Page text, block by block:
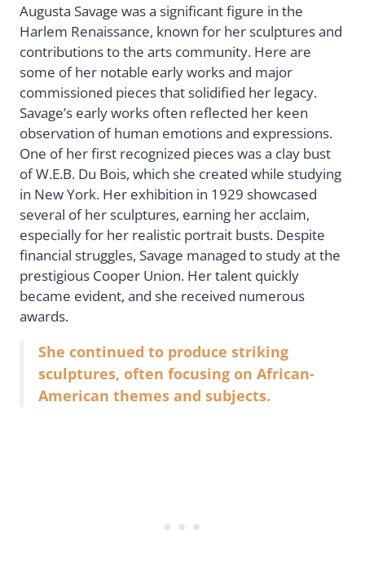
Augusta Savage was a significant figure in the
Harlem Renaissance, known for her sculptures and
contributions to the arts community. Here are
some of her notable early works and major
commissioned pieces that solidified her legacy.
Savage’s early works often reflected her keen
observation of human emotions and expressions.
One of her first recognized pieces was a clay bust
of W.E.B. Du Bois, which she created while studying
in New York. Her exhibition in 1929 showcased
several of her sculptures, earning her acclaim,
especially for her realistic portrait busts. Despite
financial struggles, Savage managed to study at the
prestigious Cooper Union. Her talent quickly
became evident, and she received numerous
awards.
She continued to produce striking
sculptures, often focusing on African-
American themes and subjects.